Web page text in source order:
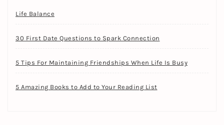
Life Balance
30 First Date Questions to Spark Connection
5 Tips For Maintaining Friendships When Life Is Busy
5 Amazing Books to Add to Your Reading List